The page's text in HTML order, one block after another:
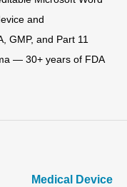
and
GMP, and Part 11
— 30+ years of FDA
Medical Device